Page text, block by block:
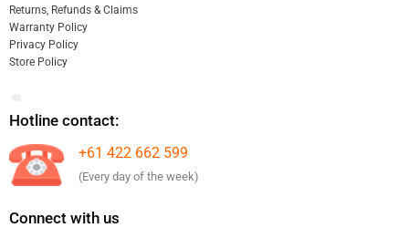
Returns, Refunds & Claims
Warranty Policy
Privacy Policy
Store Policy
Hotline contact:
+61 422 662 599
(Every day of the week)
Connect with us